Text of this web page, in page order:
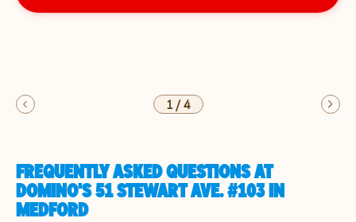
1/4
FREQUENTLY ASKED QUESTIONS AT
DOMINO'S 51 STEWART AVE. #103 IN
MEDFORD